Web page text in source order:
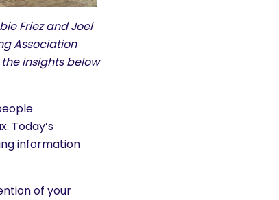
Friez and Joel
Association
insights below
Today’s
information
of your